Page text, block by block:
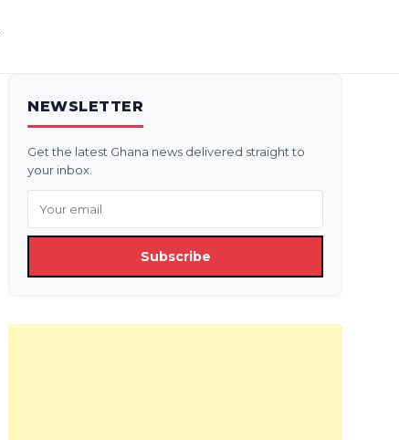
NEWSLETTER
Get the latest Ghana news delivered straight to
your inbox.
Subscribe